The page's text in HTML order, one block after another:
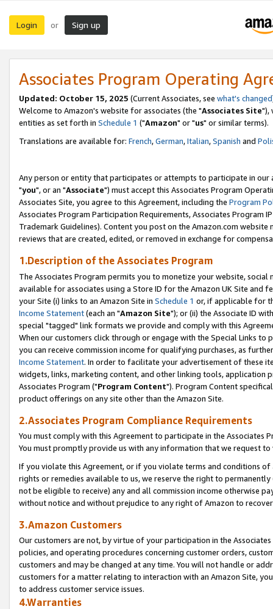
Login or Sign up
Associates Program Operating
Updated: October 15, 2025 (Current Associates, see what's changed
Welcome to Amazon's website for associates (the "Associates Site"),
entities as set forth in Schedule 1 ("Amazon" or "us" or similar terms).
Translations are available for: French,German,Italian,Spanish and
Any person or entity that participates or attempts to participate in our
"you", or an "Associate") must accept this Associates Program
Associates Site, you agree to this Agreement, including the Program
Associates Program Participation Requirements, Associates Program
Trademark Guidelines). Content you post on the Amazon.com
reviews that are created, edited, or removed in exchange for
1.Description of the Associates Program
The Associates Program permits you to monetize your website,
available for associates using a Store ID for the Amazon UK Site and
your Site (i) links to an Amazon Site in Schedule 1 or, if applicable for
Income Statement(each an "Amazon Site"); or (ii) the Associate ID
special "tagged" link formats we provide and comply with this
When our customers click through or engage with the Special Links
you can receive commission income for qualifying purchases, as
Income Statement. In order to facilitate your advertisement of these
widgets, links, marketing content, and other linking tools, application
Associates Program ("Program Content"). Program Content
product offerings on any site other than the Amazon Site.
2.Associates Program Compliance Requirements
You must comply with this Agreement to participate in the Associates
You must promptly provide us with any information that we request
If you violate this Agreement, or if you violate terms and conditions
rights or remedies available to us, we reserve the right to
not be eligible to receive) any and all commission income otherwise
without notice and without prejudice to any right of Amazon to
3.Amazon Customers
Our customers are not, by virtue of your participation in the
policies, and operating procedures concerning customer orders,
customers and may be changed at any time. You will not handle or
customers for a matter relating to interaction with an Amazon Site,
to address customer service issues.
4.Warranties